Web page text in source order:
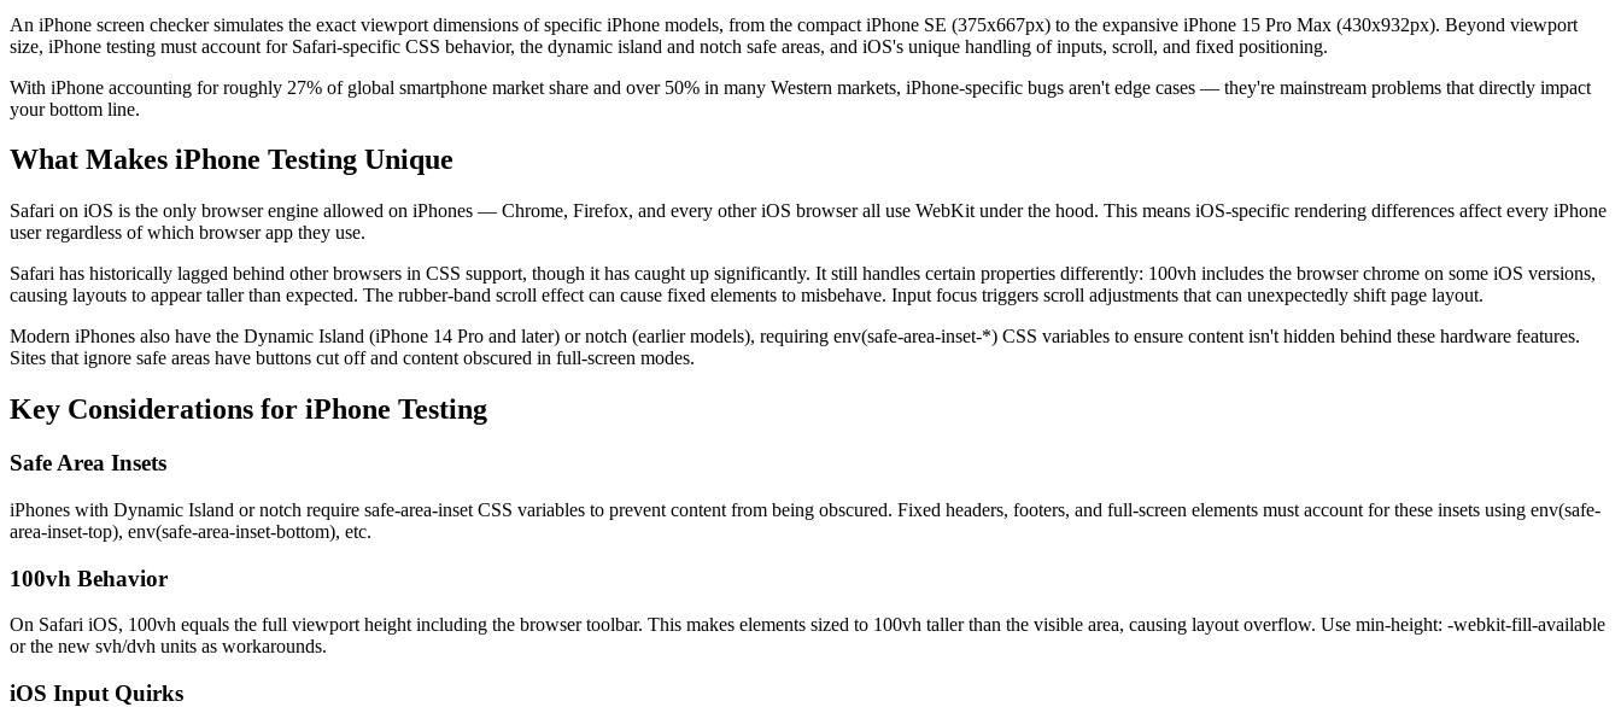
An iPhone screen checker simulates the exact viewport dimensions of specific iPhone models, from the compact iPhone SE (375x667px) to the expansive iPhone 15 Pro Max (430x932px). Beyond viewport
size, iPhone testing must account for Safari-specific CSS behavior, the dynamic island and notch safe areas, and iOS's unique handling of inputs, scroll, and fixed positioning.
With iPhone accounting for roughly 27% of global smartphone market share and over 50% in many Western markets, iPhone-specific bugs aren't edge cases — they're mainstream problems that directly impact
your bottom line.
What Makes iPhone Testing Unique
Safari on iOS is the only browser engine allowed on iPhones — Chrome, Firefox, and every other iOS browser all use WebKit under the hood. This means iOS-specific rendering differences affect every iPhone
user regardless of which browser app they use.
Safari has historically lagged behind other browsers in CSS support, though it has caught up significantly. It still handles certain properties differently: 100vh includes the browser chrome on some iOS versions,
causing layouts to appear taller than expected. The rubber-band scroll effect can cause fixed elements to misbehave. Input focus triggers scroll adjustments that can unexpectedly shift page layout.
Modern iPhones also have the Dynamic Island (iPhone 14 Pro and later) or notch (earlier models), requiring env(safe-area-inset-*) CSS variables to ensure content isn't hidden behind these hardware features.
Sites that ignore safe areas have buttons cut off and content obscured in full-screen modes.
Key Considerations for iPhone Testing
Safe Area Insets
iPhones with Dynamic Island or notch require safe-area-inset CSS variables to prevent content from being obscured. Fixed headers, footers, and full-screen elements must account for these insets using env(safe-
area-inset-top), env(safe-area-inset-bottom), etc.
100vh Behavior
On Safari iOS, 100vh equals the full viewport height including the browser toolbar. This makes elements sized to 100vh taller than the visible area, causing layout overflow. Use min-height: -webkit-fill-available
or the new svh/dvh units as workarounds.
iOS Input Quirks